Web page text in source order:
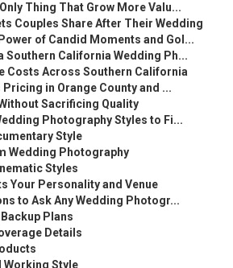
Thing That Grow More Valu...
Couples Share After Their Wedding
of Candid Moments and Gol...
Southern California Wedding Ph...
Costs Across Southern California
Pricing in Orange County and ...
Sacrificing Quality
Photography Styles to Fi...
Style
Wedding Photography
Styles
Your Personality and Venue
to Ask Any Wedding Photogr...
Plans
Details
Working Style